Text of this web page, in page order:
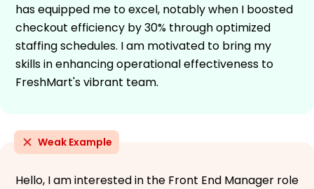
has equipped me to excel, notably when I boosted
checkout efficiency by 30% through optimized
staffing schedules. I am motivated to bring my
skills in enhancing operational effectiveness to
FreshMart's vibrant team.
Weak Example
Hello, I am interested in the Front End Manager role